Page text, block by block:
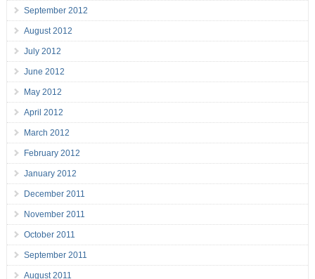
September 2012
August 2012
July 2012
June 2012
May 2012
April 2012
March 2012
February 2012
January 2012
December 2011
November 2011
October 2011
September 2011
August 2011